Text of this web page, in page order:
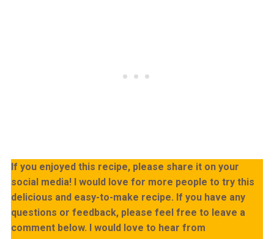
If you enjoyed this recipe, please share it on your
social media! I would love for more people to try this
delicious and easy-to-make recipe. If you have any
questions or feedback, please feel free to leave a
comment below. I would love to hear from